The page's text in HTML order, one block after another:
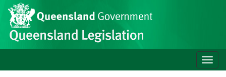
Skip to main content
Site
header
Toggle